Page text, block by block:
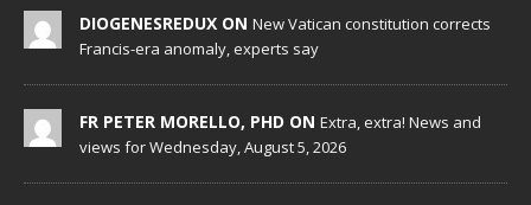
DIOGENESREDUX ON New Vatican constitution corrects
Francis-era anomaly, experts say
FR PETER MORELLO, PHD ON Extra, extra! News and
views for Wednesday, August 5, 2026